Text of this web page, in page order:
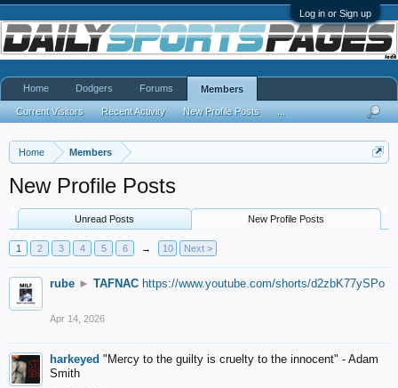
Log in or Sign up
Home Members
New Profile Posts
Unread Posts New Profile Posts
1 2 3 4 5 6 → 10 Next >
rube ► TAFNAC https://www.youtube.com/shorts/d2zbK77ySPo
Apr 14, 2026
harkeyed "Mercy to the guilty is cruelty to the innocent" - Adam
Smith
Home Dodgers Forums Members
Current Visitors Recent Activity New Profile Posts